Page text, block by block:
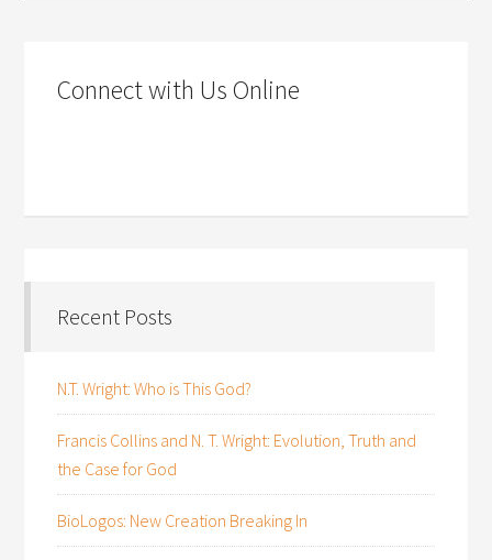
Connect with Us Online
Recent Posts
N.T. Wright: Who is This God?
Francis Collins and N. T. Wright: Evolution, Truth and
the Case for God
BioLogos: New Creation Breaking In